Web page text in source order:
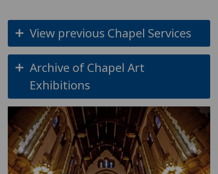
View previous Chapel Services
Archive of Chapel Art
Exhibitions